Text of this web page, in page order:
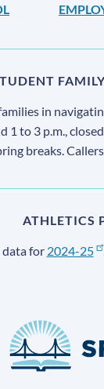
in
1 to 3 p.m.,
breaks.
ATHLETICS
for 2024-25